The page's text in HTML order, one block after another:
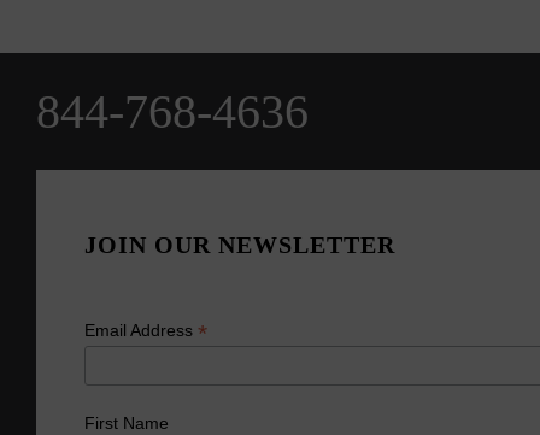
JOIN OUR NEWSLETTER
Email Address *
First Name
844-768-4636